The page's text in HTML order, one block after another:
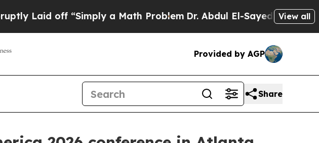
off “Simply a Math ProblemDr. Abdul El-Sayed on HistoricView all
Provided by AGP
Share